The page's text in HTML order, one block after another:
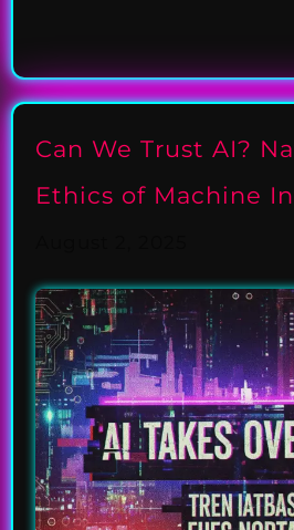
Can We Trust AI?
Ethics of Machine